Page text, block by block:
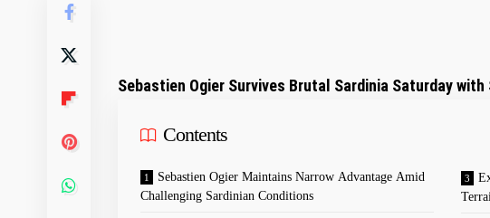
Sebastien Ogier Survives Brutal Sardinia Saturday with‌
Contents
Sebastien⁤ Ogier⁢ Maintains Narrow Advantage Amid
Challenging‍ Sardinian Conditions